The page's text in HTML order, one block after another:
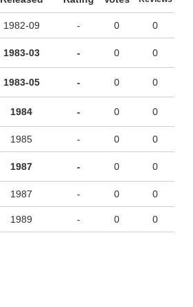
1982-09 - 0 0
1983-03 - 0 0
1983-05 - 0 0
1984 - 0 0
1985 - 0 0
1987 - 0 0
1987 - 0 0
1989 - 0 0